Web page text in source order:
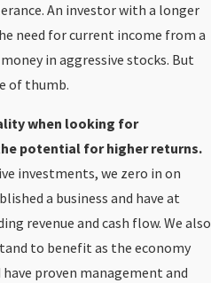
An investor with a longer
need for current income from a
in aggressive stocks. But
of thumb.
when looking for
potential for higher returns.
investments, we zero in on
a business and have at
revenue and cash flow. We also
to benefit as the economy
proven management and